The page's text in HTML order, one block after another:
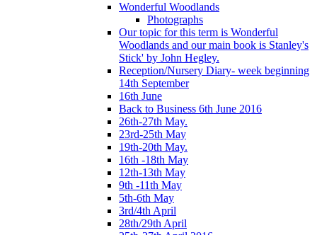
Wonderful Woodlands
Photographs
Our topic for this term is Wonderful
Woodlands and our main book is Stanley's
Stick' by John Hegley.
Reception/Nursery Diary- week beginning
14th September
16th June
Back to Business 6th June 2016
26th-27th May.
23rd-25th May
19th-20th May.
16th -18th May
12th-13th May
9th -11th May
5th-6th May
3rd/4th April
28th/29th April